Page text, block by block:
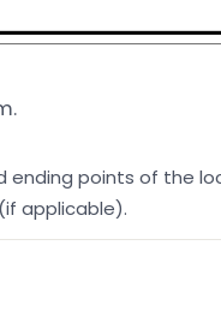
ending points of the
applicable).